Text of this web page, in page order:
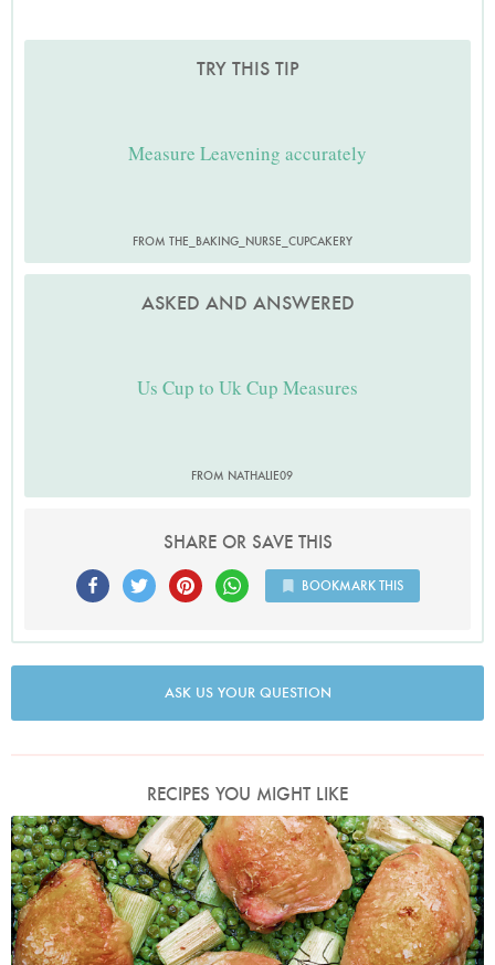
TRY THIS TIP
Measure Leavening accurately
FROM THE_BAKING_NURSE_CUPCAKERY
ASKED AND ANSWERED
Us Cup to Uk Cup Measures
FROM NATHALIE09
SHARE OR SAVE THIS
BOOKMARK THIS
ASK US YOUR QUESTION
RECIPES YOU MIGHT LIKE
Photo by Jonathan Lovekin